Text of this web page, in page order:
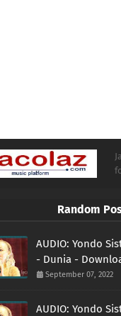
Random
AUDIO: Yondo
- Dunia -
September 07, 2022
AUDIO: Yondo